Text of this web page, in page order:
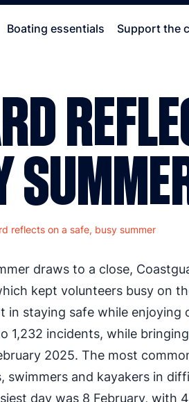
Boating essentials Support the
reflects on a safe, busy summer
draws to a close,
kept volunteers busy on
staying safe while enjoying
1,232 incidents, while
2025. The most
swimmers and kayakers in
day was 8 February, with